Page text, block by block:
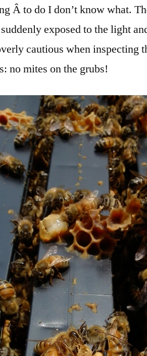
Â to do I don’t know what.
exposed to the light
cautious when inspecting
no mites on the grubs!